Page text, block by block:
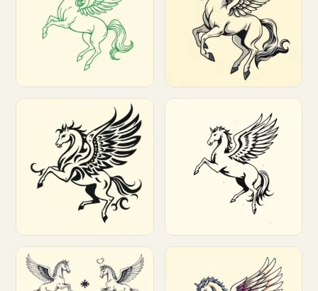
Customize Customize
Customize Customize